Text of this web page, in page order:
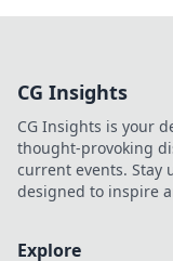
CG Insights
CG Insights is your
thought-provoking
current events. Stay
designed to inspire
Explore